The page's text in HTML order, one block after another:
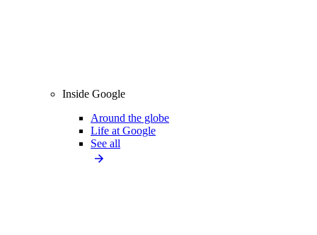
Inside Google
Around the globe
Life at Google
See all